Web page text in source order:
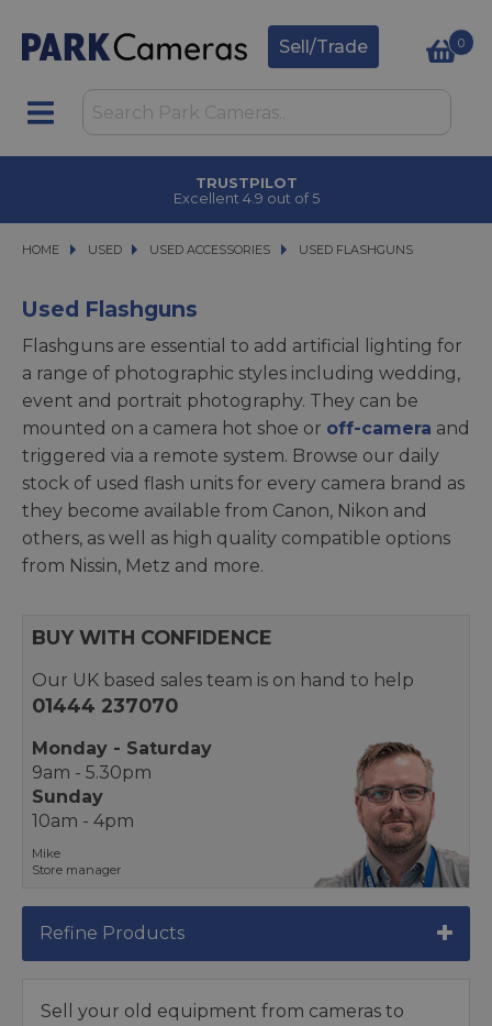
Sell/Trade 0
TRUSTPILOT
Excellent 4.9 out of 5
HOME USED
USED USED ACCESSORIES
USED ACCESSORIES USED FLASHGUNS
USED FLASHGUNS
Used Flashguns
Flashguns are essential to add artificial lighting for
a range of photographic styles including wedding,
event and portrait photography. They can be
mounted on a camera hot shoe or off-camera and
triggered via a remote system. Browse our daily
stock of used flash units for every camera brand as
they become available from Canon, Nikon and
others, as well as high quality compatible options
from Nissin, Metz and more.
BUY WITH CONFIDENCE
Our UK based sales team is on hand to help
01444 237070
Monday - Saturday
9am - 5.30pm
Sunday
10am - 4pm
Mike
Store manager
Refine Products
Sell your old equipment from cameras to